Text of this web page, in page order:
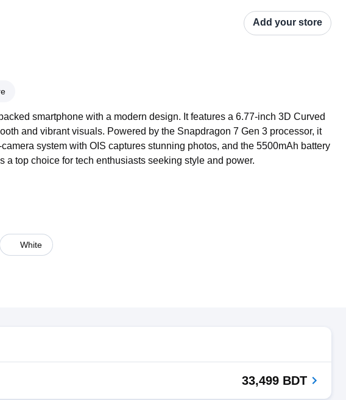
Add your store
smartphone with a modern design. It features a 6.77-inch 3D Curved
and vibrant visuals. Powered by the Snapdragon 7 Gen 3 processor, it
system with OIS captures stunning photos, and the 5500mAh battery
a top choice for tech enthusiasts seeking style and power.
White
33,499 BDT